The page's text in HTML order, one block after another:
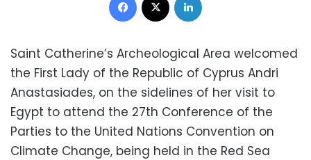
Saint Catherine’s Archeological Area welcomed
the First Lady of the Republic of Cyprus Andri
Anastasiades, on the sidelines of her visit to
Egypt to attend the 27th Conference of the
Parties to the United Nations Convention on
Climate Change, being held in the Red Sea